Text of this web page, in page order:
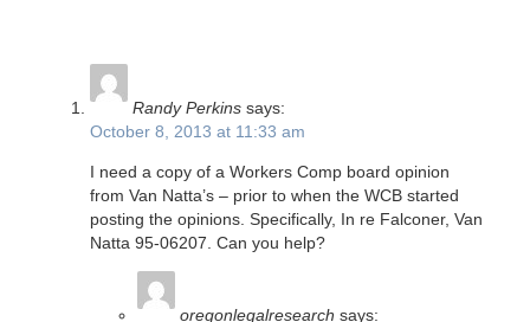
Randy Perkins says:
October 8, 2013 at 11:33 am
I need a copy of a Workers Comp board opinion
from Van Natta’s – prior to when the WCB started
posting the opinions. Specifically, In re Falconer, Van
Natta 95-06207. Can you help?
oregonlegalresearch says: